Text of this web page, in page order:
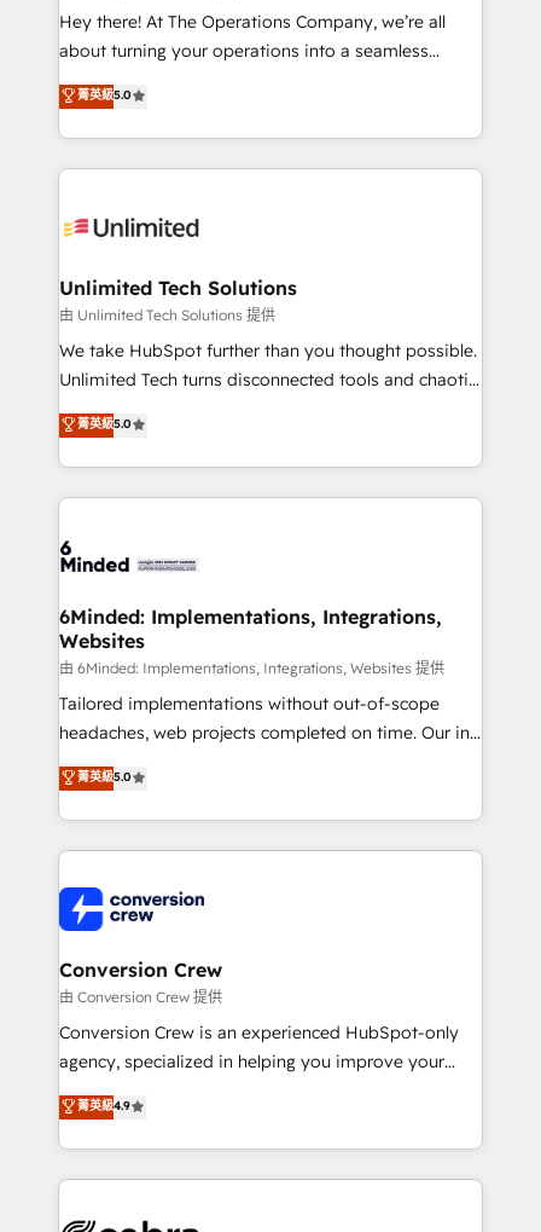
turn innovation into real impact. 🌍 Highlights •
HubSpot Partner since 2012 • 2022 EMEA Impact
projects • Clients in 30+ industries • Proprietary
technology for integrations • Multilingual team:
Hey there! At The Operations Company, we’re all
about turning your operations into a seamless
experience that powers real results. We specialize in
transforming complex systems into efficient,
scalable solutions that work across your entire
organization. We’re a unique blend of deep HubSpot
operational know-how. We know that no two
solutions. Instead, we dive in to understand your
needs, goals, and challenges to deliver solutions that
fit like a glove. We’re committed to being both
highly effective and fun to work with. We believe in
relationships. Your success is our success, and we’re
all in this together! From startup to enterprise, we’ll
what matters most: growing your business and
wowing your customers. Let’s make HubSpot work
菁英級5.0
Unlimited Tech Solutions
由 Unlimited Tech Solutions 提供
We take HubSpot further than you thought possible.
Unlimited Tech turns disconnected tools and chaotic
processes into a seamless, high-performing revenue
engine. We combine RevOps strategy with deep
technical execution to help teams scale faster—with
cleaner data, smarter automation, and more
Implementation & Migration · Native & Custom
Reporting & Analytics · GTM Architecture · Sales &
Marketing Enablement If you’re ready to elevate
HubSpot from “just your CRM” to your growth
infrastructure—let’s talk.
菁英級5.0
6Minded: Implementations, Integrations,
Websites
由 6Minded: Implementations, Integrations, Websites 提供
Tailored implementations without out-of-scope
headaches, web projects completed on time. Our in-
house team of certified CRM architects, experts,
developers, designers, and marketers handles all
aspects of your HubSpot. ✨ 400+ global clients ✨
100+ seamless migrations from 15+ different CRMs
implementations, and 5,000+ pages ✨ CS: Clients
generating 7-digit MRR from inbound campaigns ✨
CS: 245% organic growth & +751% new visitors for a
full-funnel HubSpot project ✨ CS: 415% conversion
boost with a new HubSpot site Recognized leaders:
🏆 HubSpot Platform Migration Impact Award 🏆
Inbound Campaign of the Year 🏆 Gold AVA Digital
Award for Best Website 🌟 Accreditations: CRM
菁英級5.0
Conversion Crew
由 Conversion Crew 提供
Conversion Crew is an experienced HubSpot-only
agency, specialized in helping you improve your
online processes. This means we help you with: -
Implementing HubSpot (CRM, Marketing, Sales,
Service and Operations) - Developing fast, good-
looking websites in the HubSpot CMS - Building
菁英級4.9